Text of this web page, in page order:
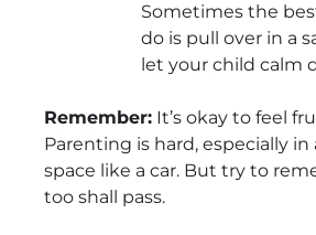
Sometimes the
do is pull over in a
let your child calm
Remember: It’s okay to feel
Parenting is hard, especially
space like a car. But try to
too shall pass.